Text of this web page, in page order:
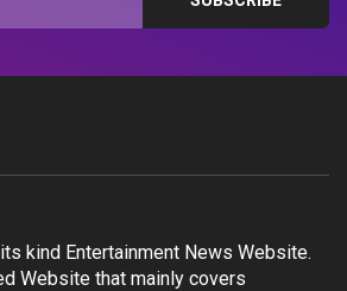
kind Entertainment News Website.
Website that mainly covers